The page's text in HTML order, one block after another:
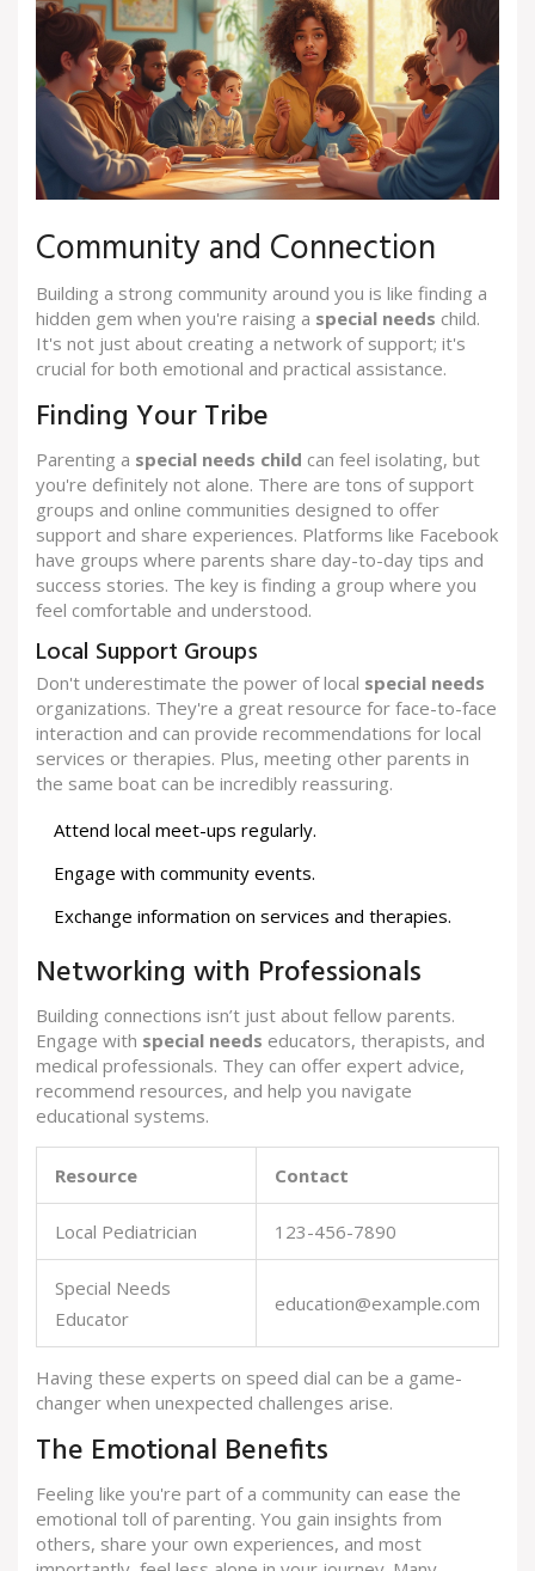
Community and Connection
Building a strong community around you is like finding a
hidden gem when you're raising a special needs child.
It's not just about creating a network of support; it's
crucial for both emotional and practical assistance.
Finding Your Tribe
Parenting a special needs child can feel isolating, but
you're definitely not alone. There are tons of support
groups and online communities designed to offer
support and share experiences. Platforms like Facebook
have groups where parents share day-to-day tips and
success stories. The key is finding a group where you
feel comfortable and understood.
Local Support Groups
Don't underestimate the power of local special needs
organizations. They're a great resource for face-to-face
interaction and can provide recommendations for local
services or therapies. Plus, meeting other parents in
the same boat can be incredibly reassuring.
Attend local meet-ups regularly.
Engage with community events.
Exchange information on services and therapies.
Networking with Professionals
Building connections isn’t just about fellow parents.
Engage with special needs educators, therapists, and
medical professionals. They can offer expert advice,
recommend resources, and help you navigate
educational systems.
Resource Contact
Local Pediatrician 123-456-7890
Special Needs
Educator
education@example.com
Having these experts on speed dial can be a game-
changer when unexpected challenges arise.
The Emotional Benefits
Feeling like you're part of a community can ease the
emotional toll of parenting. You gain insights from
others, share your own experiences, and most